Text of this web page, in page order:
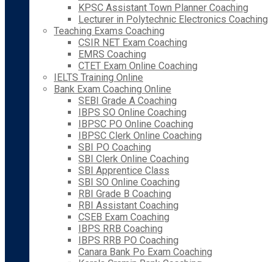
KPSC Assistant Town Planner Coaching
Lecturer in Polytechnic Electronics Coaching
Teaching Exams Coaching
CSIR NET Exam Coaching
EMRS Coaching
CTET Exam Online Coaching
IELTS Training Online
Bank Exam Coaching Online
SEBI Grade A Coaching
IBPS SO Online Coaching
IBPSC PO Online Coaching
IBPSC Clerk Online Coaching
SBI PO Coaching
SBI Clerk Online Coaching
SBI Apprentice Class
SBI SO Online Coaching
RBI Grade B Coaching
RBI Assistant Coaching
CSEB Exam Coaching
IBPS RRB Coaching
IBPS RRB PO Coaching
Canara Bank Po Exam Coaching